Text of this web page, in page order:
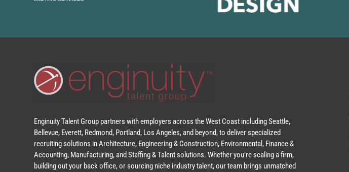
Enginuity Talent Group partners with employers across the West Coast including Seattle,
Bellevue, Everett, Redmond, Portland, Los Angeles, and beyond, to deliver specialized
recruiting solutions in Architecture, Engineering & Construction, Environmental, Finance &
Accounting, Manufacturing, and Staffing & Talent solutions. Whether you’re scaling a firm,
building out your back office, or sourcing niche industry talent, our team brings unmatched